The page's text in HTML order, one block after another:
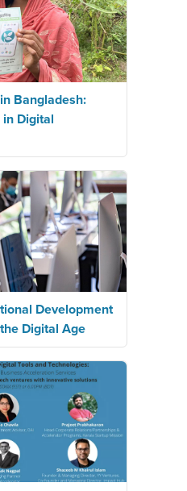
Bangladesh:
in Digital
Development
Digital Age